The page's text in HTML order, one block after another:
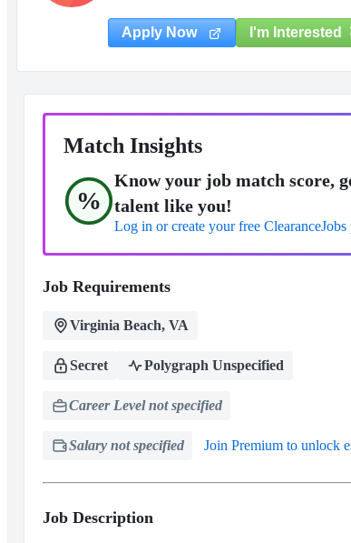
Apply Now I'm Interested
Match Insights
%
Know your job match score,
talent like you!
Log in or create your free
Job Requirements
Virginia Beach, VA
Secret Polygraph Unspecified
Career Level not specified
Salary not specified Join Premium to unlock
Job Description